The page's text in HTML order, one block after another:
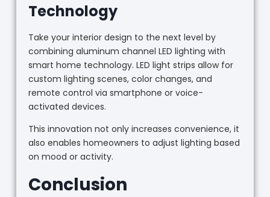
Technology
Take your interior design to the next level by
combining aluminum channel LED lighting with
smart home technology. LED light strips allow for
custom lighting scenes, color changes, and
remote control via smartphone or voice-
activated devices.
This innovation not only increases convenience, it
also enables homeowners to adjust lighting based
on mood or activity.
Conclusion